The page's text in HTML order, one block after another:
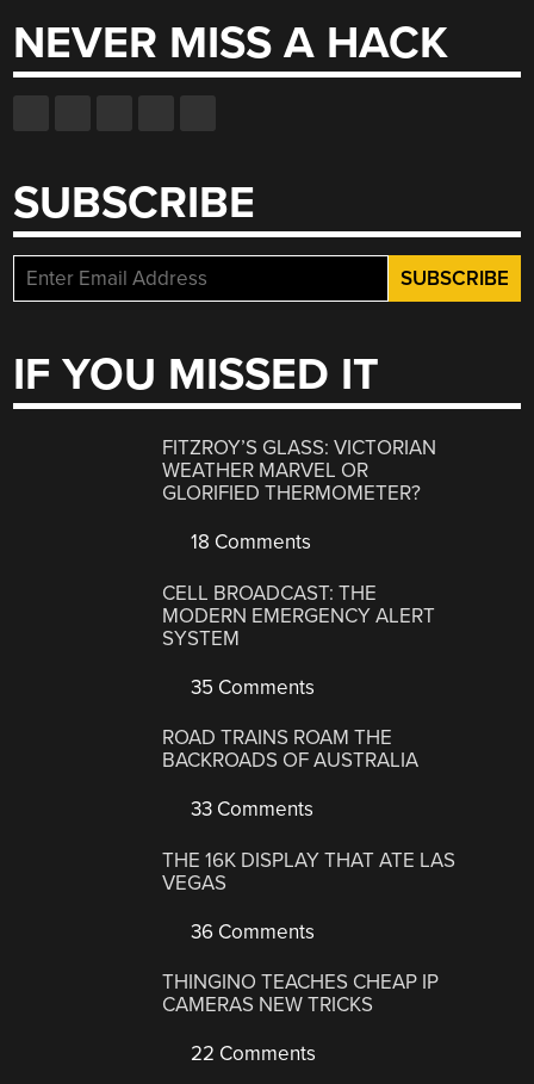
NEVER MISS A HACK
SUBSCRIBE
IF YOU MISSED IT
FITZROY’S GLASS: VICTORIAN
WEATHER MARVEL OR
GLORIFIED THERMOMETER?
18 Comments
CELL BROADCAST: THE
MODERN EMERGENCY ALERT
SYSTEM
35 Comments
ROAD TRAINS ROAM THE
BACKROADS OF AUSTRALIA
33 Comments
THE 16K DISPLAY THAT ATE LAS
VEGAS
36 Comments
THINGINO TEACHES CHEAP IP
CAMERAS NEW TRICKS
22 Comments